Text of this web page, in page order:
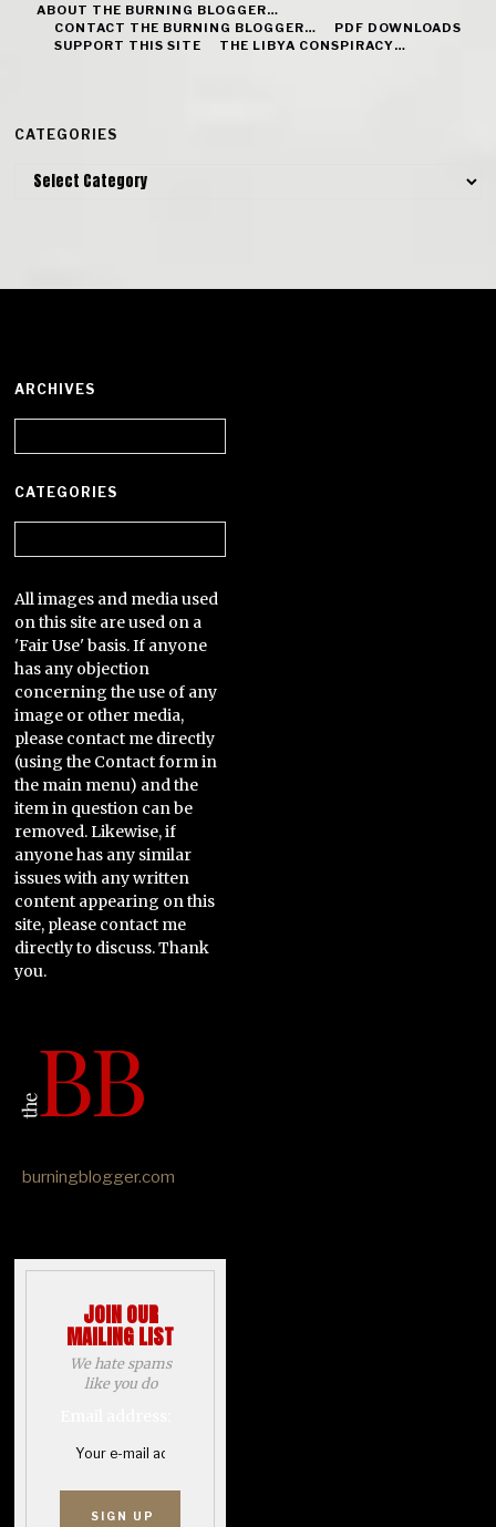
ABOUT THE BURNING BLOGGER…
CONTACT THE BURNING BLOGGER…
PDF DOWNLOADS
SUPPORT THIS SITE
THE LIBYA CONSPIRACY…
CATEGORIES
Categories
ARCHIVES
CATEGORIES
All images and media used
on this site are used on a
'Fair Use' basis. If anyone
has any objection
concerning the use of any
image or other media,
please contact me directly
(using the Contact form in
the main menu) and the
item in question can be
removed. Likewise, if
anyone has any similar
issues with any written
content appearing on this
site, please contact me
directly to discuss. Thank
you.
burningblogger.com
JOIN OUR
MAILING LIST
We hate spams
like you do